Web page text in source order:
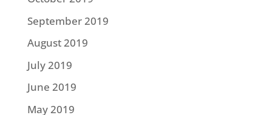
September 2019
August 2019
July 2019
June 2019
May 2019